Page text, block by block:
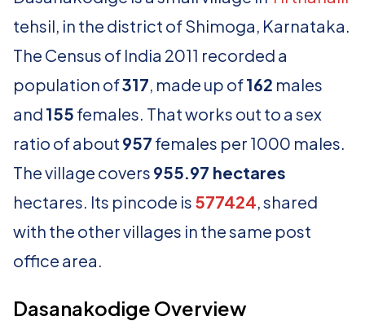
tehsil, in the district of Shimoga, Karnataka.
The Census of India 2011 recorded a
population of317, made up of162 males
and 155 females. That works out to a sex
ratio of about 957 females per 1000 males.
The village covers 955.97 hectares
hectares. Its pincode is 577424, shared
with the other villages in the same post
office area.
Dasanakodige Overview